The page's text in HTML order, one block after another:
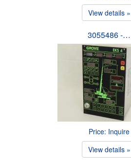
View details »
3055486 -…
Price: Inquire
View details »